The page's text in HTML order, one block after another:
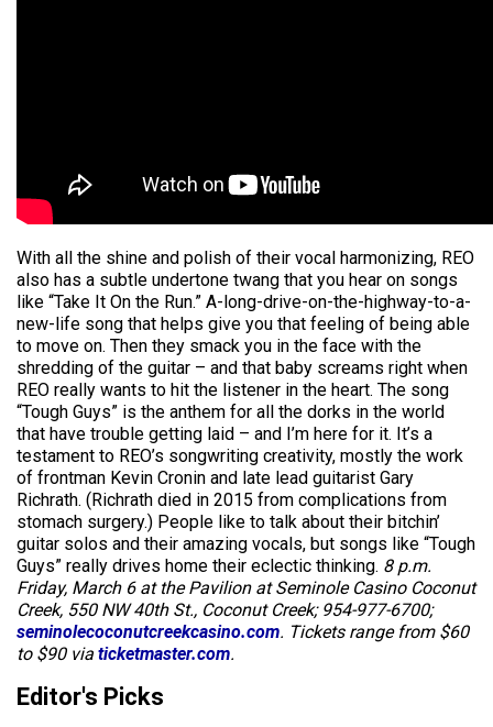
With all the shine and polish of their vocal harmonizing, REO
also has a subtle undertone twang that you hear on songs
like “Take It On the Run.” A-long-drive-on-the-highway-to-a-
new-life song that helps give you that feeling of being able
to move on. Then they smack you in the face with the
shredding of the guitar – and that baby screams right when
REO really wants to hit the listener in the heart. The song
“Tough Guys” is the anthem for all the dorks in the world
that have trouble getting laid – and I’m here for it. It’s a
testament to REO’s songwriting creativity, mostly the work
of frontman Kevin Cronin and late lead guitarist Gary
Richrath. (Richrath died in 2015 from complications from
stomach surgery.) People like to talk about their bitchin’
guitar solos and their amazing vocals, but songs like “Tough
Guys” really drives home their eclectic thinking. 8 p.m.
Friday, March 6 at the Pavilion at Seminole Casino Coconut
Creek, 550 NW 40th St., Coconut Creek; 954-977-6700;
seminolecoconutcreekcasino.com. Tickets range from $60
to $90 via ticketmaster.com.
Editor's Picks